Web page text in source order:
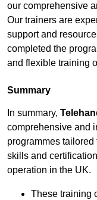
our comprehensive
Our trainers are
support and
completed the
and flexible training
Summary
In summary,
comprehensive and
programmes tailored
skills and
operation in the UK.
These training